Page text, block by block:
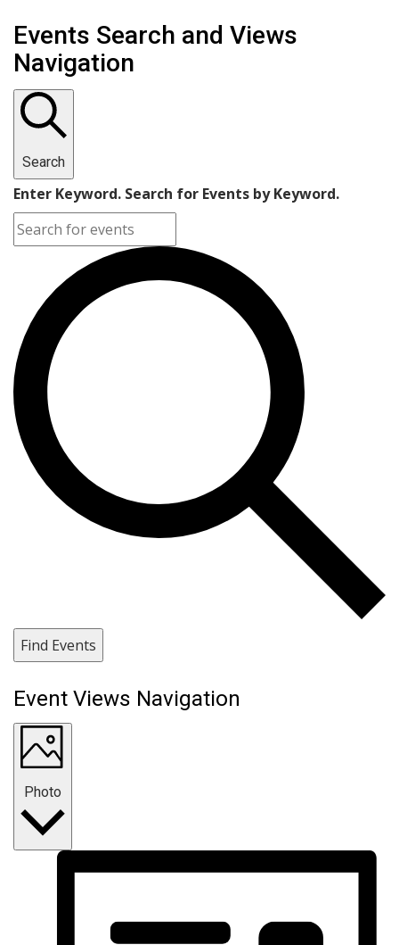
Events
Events Search and Views
Navigation
Search
Enter Keyword. Search for Events by Keyword.
Find Events
Event Views Navigation
Photo